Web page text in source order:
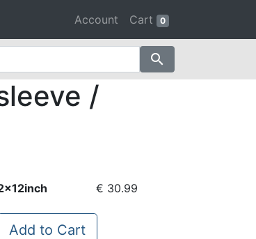
Account Cart 0
search
/
€ 30.99
Add to Cart